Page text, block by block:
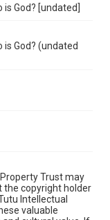
God? [undated]
God? (undated
Trust may
copyright holder
Intellectual
valuable